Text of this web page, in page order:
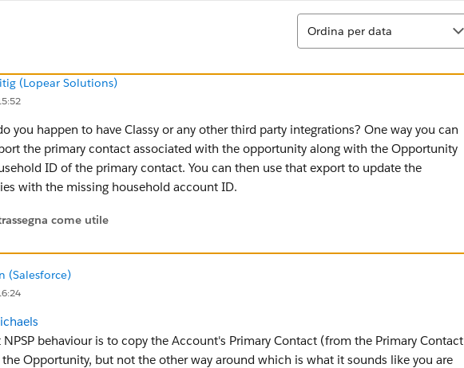
Ordina
Ordina per data
(Lopear Solutions)
you happen to have Classy or any other third party integrations? One way you can
the primary contact associated with the opportunity along with the Opportunity
ID of the primary contact. You can then use that export to update the
with the missing household account ID.
come utile
(Salesforce)
behaviour is to copy the Account's Primary Contact (from the Primary Contact
Opportunity, but not the other way around which is what it sounds like you are